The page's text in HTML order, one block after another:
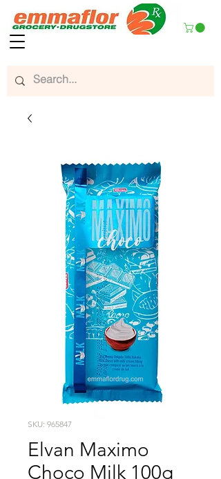
SKU: 965847
Elvan Maximo
Choco Milk 100g